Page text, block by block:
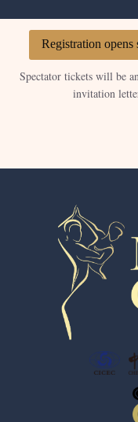
Registration opens
Spectator tickets will be
invitation